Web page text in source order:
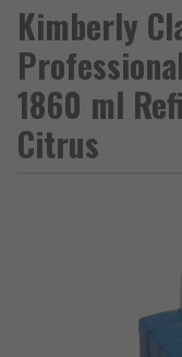
Kimberly
1860 ml
Citrus